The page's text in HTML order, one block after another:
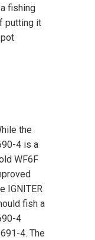
fishing
putting it
the
4 is a
WF6F
IGNITER
fish a
4
4. The